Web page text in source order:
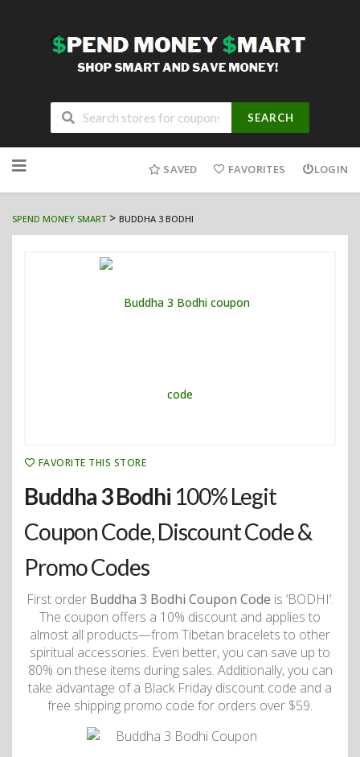
SEARCH
to
SAVED FAVORITES LOGIN
SPEND MONEY SMART> BUDDHA 3 BODHI
FAVORITE THIS STORE
Buddha 3 Bodhi 100% Legit
Coupon Code, Discount Code &
Promo Codes
First order Buddha 3 Bodhi Coupon Code is ‘BODHI’.
The coupon offers a 10% discount and applies to
almost all products—from Tibetan bracelets to other
spiritual accessories. Even better, you can save up to
80% on these items during sales. Additionally, you can
take advantage of a Black Friday discount code and a
free shipping promo code for orders over $59.